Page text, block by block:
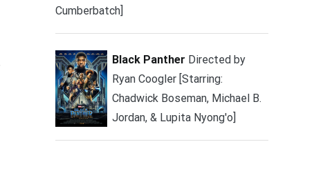
Cumberbatch]
Black Panther Directed by
Ryan Coogler [Starring:
Chadwick Boseman, Michael B.
Jordan, & Lupita Nyong'o]